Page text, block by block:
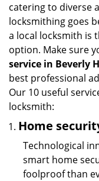
catering to diverse
locksmithing goes
a local locksmith is
option. Make sure
service in Beverly
best professional
Our 10 useful
locksmith:
Home
Technological
smart home
foolproof than